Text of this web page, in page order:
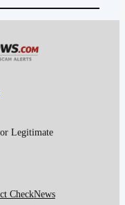
Legitimate
CheckNews